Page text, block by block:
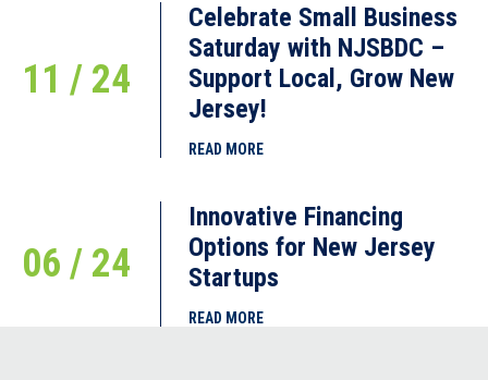
11 / 24
Celebrate Small Business
Saturday with NJSBDC –
Support Local, Grow New
Jersey!
READ MORE
06 / 24
Innovative Financing
Options for New Jersey
Startups
READ MORE